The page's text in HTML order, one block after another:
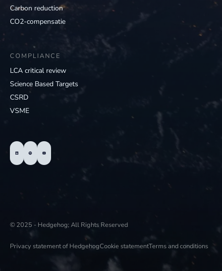
Carbon reduction
CO2-compensatie
COMPLIANCE
LCA critical review
Science Based Targets
CSRD
VSME
© 2025 - Hedgehog; All Rights Reserved
Privacy statement of HedgehogCookie statementTerms and conditions